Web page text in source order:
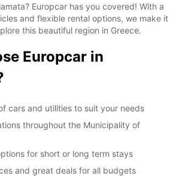
Europcar has you covered! With a
and flexible rental options, we make it
this beautiful region in Greece.
Europcar in
cars and utilities to suit your needs
throughout the Municipality of
for short or long term stays
and great deals for all budgets